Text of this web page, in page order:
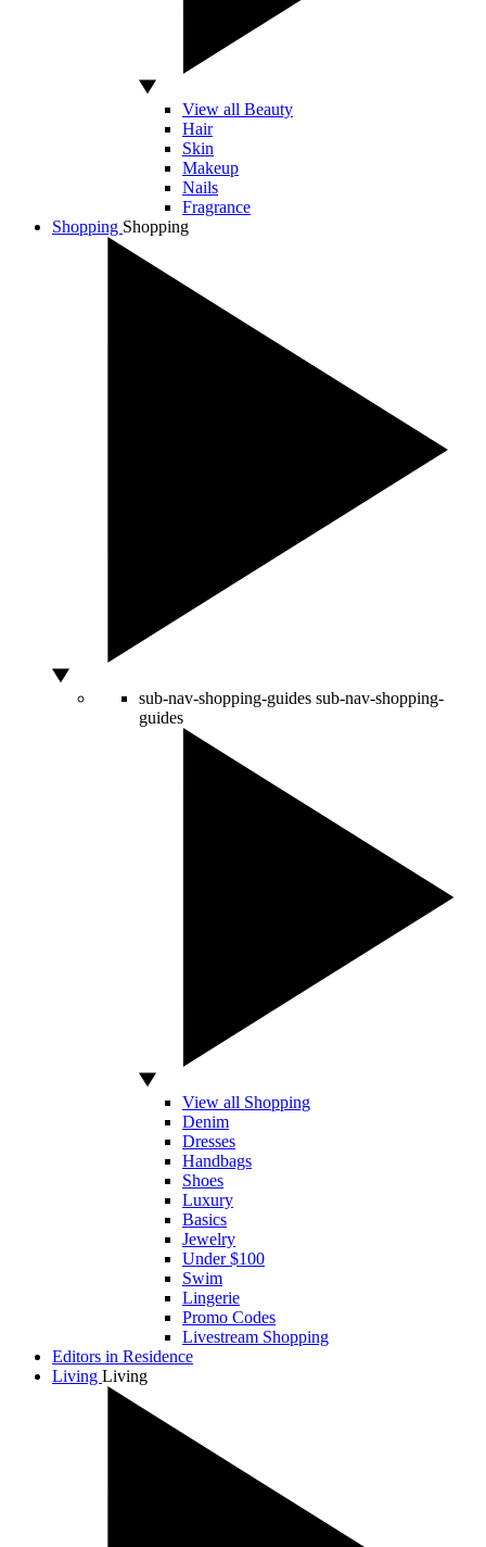
View all Beauty
Hair
Skin
Makeup
Nails
Fragrance
Shopping Shopping
sub-nav-shopping-guides sub-nav-shopping-
guides
View all Shopping
Denim
Dresses
Handbags
Shoes
Luxury
Basics
Jewelry
Under $100
Swim
Lingerie
Promo Codes
Livestream Shopping
Editors in Residence
Living Living